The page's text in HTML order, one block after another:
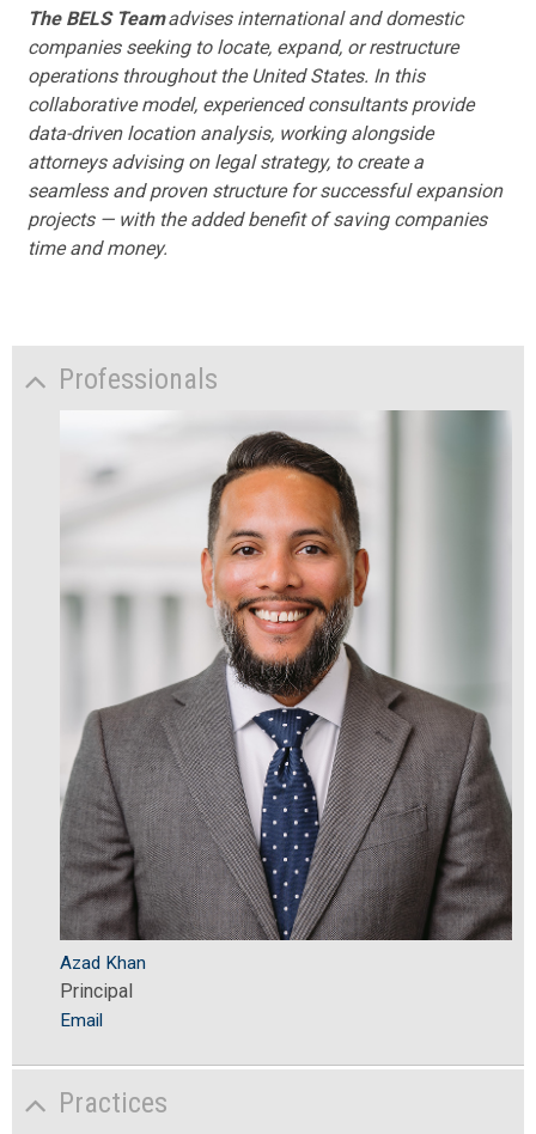
The BELS Teamadvises international and domestic
companies seeking to locate, expand, or restructure
operations throughout the United States. In this
collaborative model, experienced consultants provide
data-driven location analysis, working alongside
attorneys advising on legal strategy, to create a
seamless and proven structure for successful expansion
projects — with the added benefit of saving companies
time and money.
Professionals
Azad Khan
Principal
Email
Practices